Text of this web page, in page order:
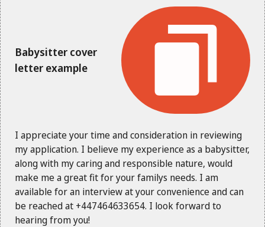
Babysitter cover
letter example
I appreciate your time and consideration in reviewing
my application. I believe my experience as a babysitter,
along with my caring and responsible nature, would
make me a great fit for your familys needs. I am
available for an interview at your convenience and can
be reached at +447464633654. I look forward to
hearing from you!